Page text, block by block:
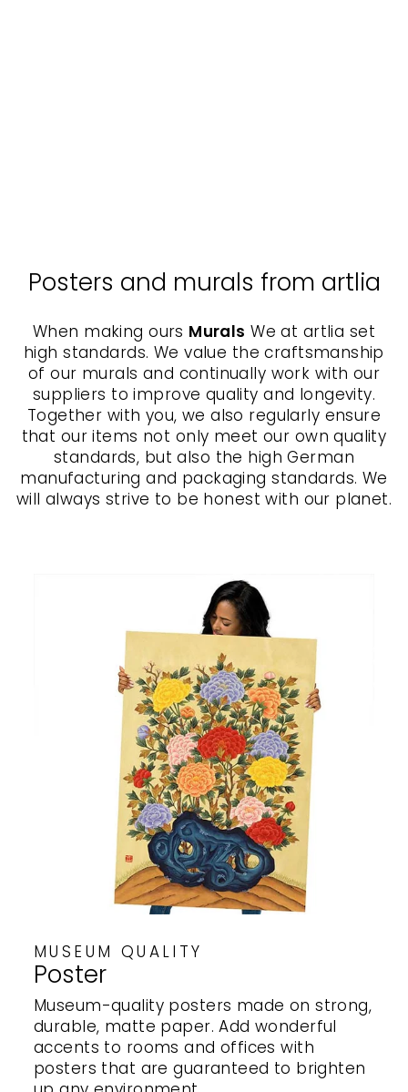
Posters and murals from artlia
When making ours Murals We at artlia set
high standards. We value the craftsmanship
of our murals and continually work with our
suppliers to improve quality and longevity.
Together with you, we also regularly ensure
that our items not only meet our own quality
standards, but also the high German
manufacturing and packaging standards. We
will always strive to be honest with our planet.
MUSEUM QUALITY
Poster
Museum-quality posters made on strong,
durable, matte paper. Add wonderful
accents to rooms and offices with
posters that are guaranteed to brighten